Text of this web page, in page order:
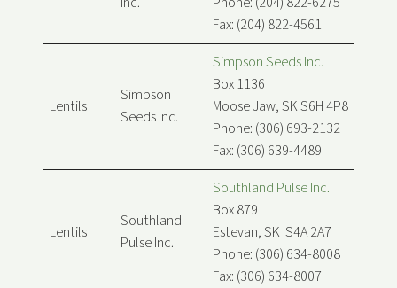
Fax: (204) 822-4561
Lentils
Simpson
Seeds Inc.
Simpson Seeds Inc.
Box 1136
Moose Jaw, SK S6H 4P8
Phone: (306) 693-2132
Fax: (306) 639-4489
Lentils
Southland
Pulse Inc.
Southland Pulse Inc.
Box 879
Estevan, SK S4A 2A7
Phone: (306) 634-8008
Fax: (306) 634-8007